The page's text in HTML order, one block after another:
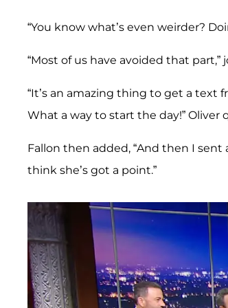
“You know what’s even weirder?
“Most of us have avoided that part,”
“It’s an amazing thing to get a text
What a way to start the day!” Oliver
Fallon then added, “And then I sent
think she’s got a point.”